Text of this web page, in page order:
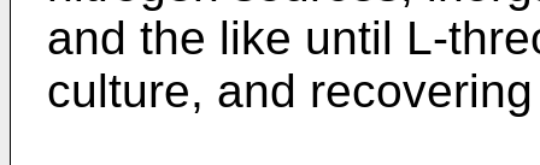
and the like until L-
culture, and